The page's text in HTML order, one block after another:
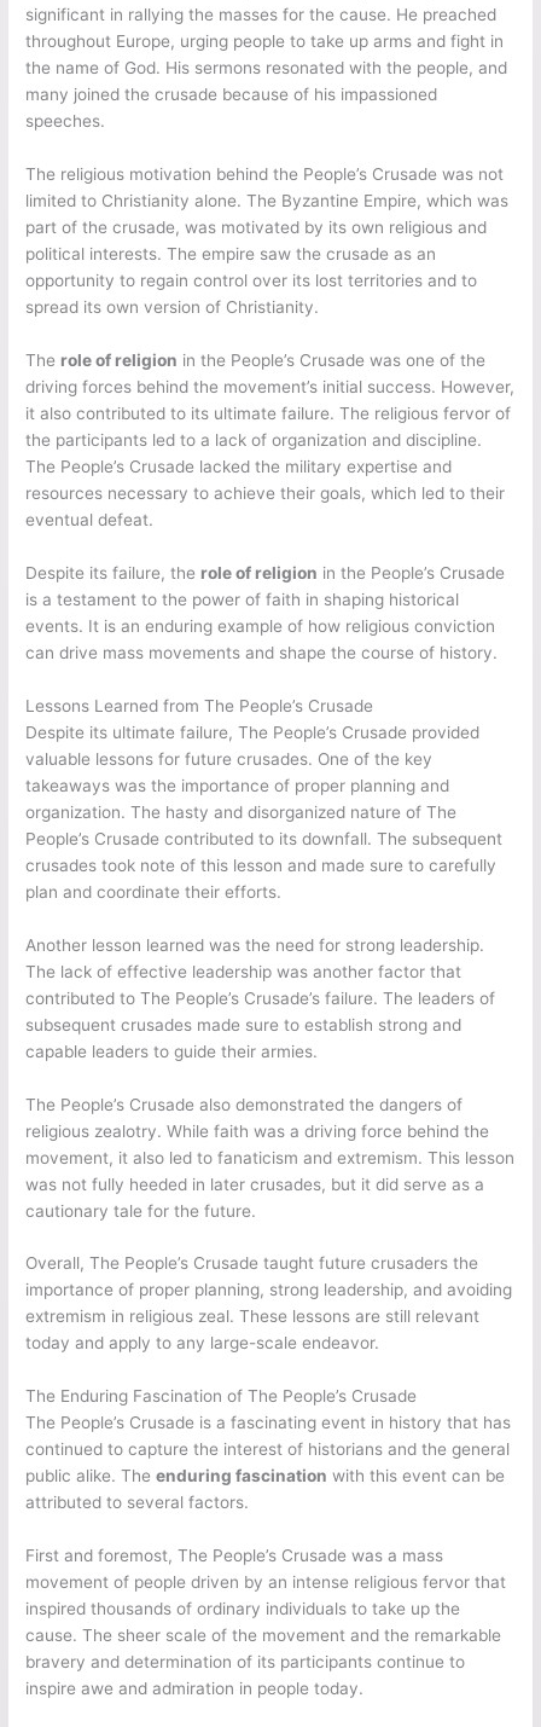
significant in rallying the masses for the cause. He preached
throughout Europe, urging people to take up arms and fight in
the name of God. His sermons resonated with the people, and
many joined the crusade because of his impassioned
speeches.
The religious motivation behind the People’s Crusade was not
limited to Christianity alone. The Byzantine Empire, which was
part of the crusade, was motivated by its own religious and
political interests. The empire saw the crusade as an
opportunity to regain control over its lost territories and to
spread its own version of Christianity.
The role of religion in the People’s Crusade was one of the
driving forces behind the movement’s initial success. However,
it also contributed to its ultimate failure. The religious fervor of
the participants led to a lack of organization and discipline.
The People’s Crusade lacked the military expertise and
resources necessary to achieve their goals, which led to their
eventual defeat.
Despite its failure, the role of religion in the People’s Crusade
is a testament to the power of faith in shaping historical
events. It is an enduring example of how religious conviction
can drive mass movements and shape the course of history.
Lessons Learned from The People’s Crusade
Despite its ultimate failure, The People’s Crusade provided
valuable lessons for future crusades. One of the key
takeaways was the importance of proper planning and
organization. The hasty and disorganized nature of The
People’s Crusade contributed to its downfall. The subsequent
crusades took note of this lesson and made sure to carefully
plan and coordinate their efforts.
Another lesson learned was the need for strong leadership.
The lack of effective leadership was another factor that
contributed to The People’s Crusade’s failure. The leaders of
subsequent crusades made sure to establish strong and
capable leaders to guide their armies.
The People’s Crusade also demonstrated the dangers of
religious zealotry. While faith was a driving force behind the
movement, it also led to fanaticism and extremism. This lesson
was not fully heeded in later crusades, but it did serve as a
cautionary tale for the future.
Overall, The People’s Crusade taught future crusaders the
importance of proper planning, strong leadership, and avoiding
extremism in religious zeal. These lessons are still relevant
today and apply to any large-scale endeavor.
The Enduring Fascination of The People’s Crusade
The People’s Crusade is a fascinating event in history that has
continued to capture the interest of historians and the general
public alike. Theenduring fascination with this event can be
attributed to several factors.
First and foremost, The People’s Crusade was a mass
movement of people driven by an intense religious fervor that
inspired thousands of ordinary individuals to take up the
cause. The sheer scale of the movement and the remarkable
bravery and determination of its participants continue to
inspire awe and admiration in people today.